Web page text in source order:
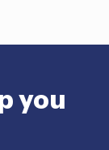
you